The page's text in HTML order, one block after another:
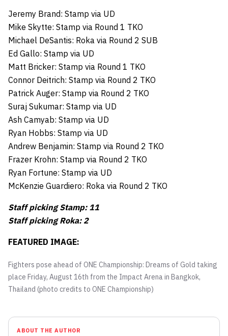
Jeremy Brand: Stamp via UD
Mike Skytte: Stamp via Round 1 TKO
Michael DeSantis: Roka via Round 2 SUB
Ed Gallo: Stamp via UD
Matt Bricker: Stamp via Round 1 TKO
Connor Deitrich: Stamp via Round 2 TKO
Patrick Auger: Stamp via Round 2 TKO
Suraj Sukumar: Stamp via UD
Ash Camyab: Stamp via UD
Ryan Hobbs: Stamp via UD
Andrew Benjamin: Stamp via Round 2 TKO
Frazer Krohn: Stamp via Round 2 TKO
Ryan Fortune: Stamp via UD
McKenzie Guardiero: Roka via Round 2 TKO
Staff picking Stamp: 11
Staff picking Roka: 2
FEATURED IMAGE:
Fighters pose ahead of ONE Championship: Dreams of Gold taking
place Friday, August 16th from the Impact Arena in Bangkok,
Thailand (photo credits to ONE Championship)
ABOUT THE AUTHOR